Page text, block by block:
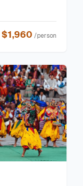
$1,960 /person